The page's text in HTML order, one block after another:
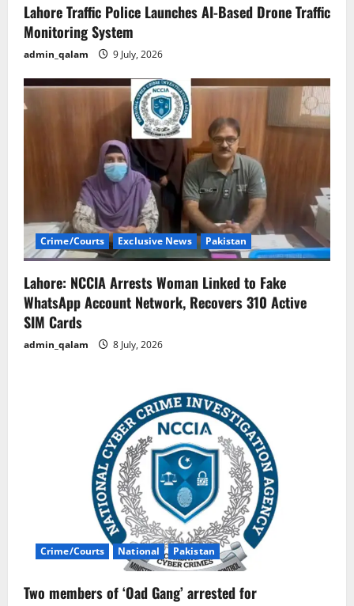
Lahore Traffic Police Launches AI-Based Drone Traffic
Monitoring System
admin_qalam 9 July, 2026
Crime/Courts Exclusive News Pakistan
Lahore: NCCIA Arrests Woman Linked to Fake
WhatsApp Account Network, Recovers 310 Active
SIM Cards
admin_qalam 8 July, 2026
Crime/Courts National Pakistan
Two members of ‘Oad Gang’ arrested for